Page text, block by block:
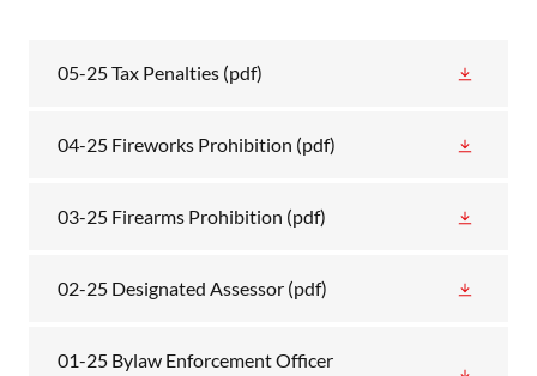
05-25 Tax Penalties (pdf)
04-25 Fireworks Prohibition (pdf)
03-25 Firearms Prohibition (pdf)
02-25 Designated Assessor (pdf)
01-25 Bylaw Enforcement Officer